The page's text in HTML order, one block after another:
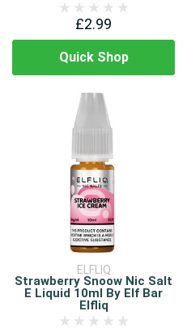
£2.99
Quick Shop
ELFLIQ
Strawberry Snoow Nic Salt
E Liquid 10ml By Elf Bar
Elfliq